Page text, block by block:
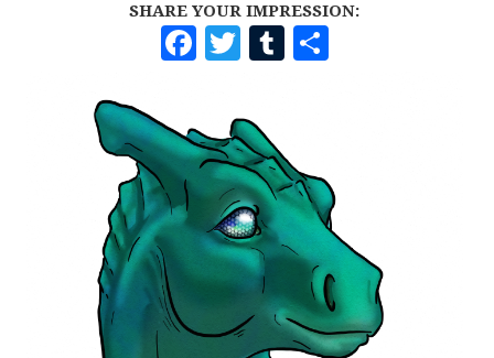
SHARE YOUR IMPRESSION:
F
A
C
E
B
O
O
K
T
W
I
T
T
E
R
T
U
B
L
R
H
E